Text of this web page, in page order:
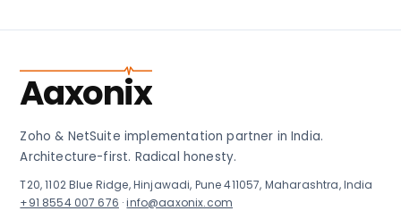
Aaxonix
Zoho & NetSuite implementation partner in India.
Architecture-first. Radical honesty.
T20, 1102 Blue Ridge, Hinjawadi, Pune 411057, Maharashtra, India
+91 8554 007 676 ·info@aaxonix.com